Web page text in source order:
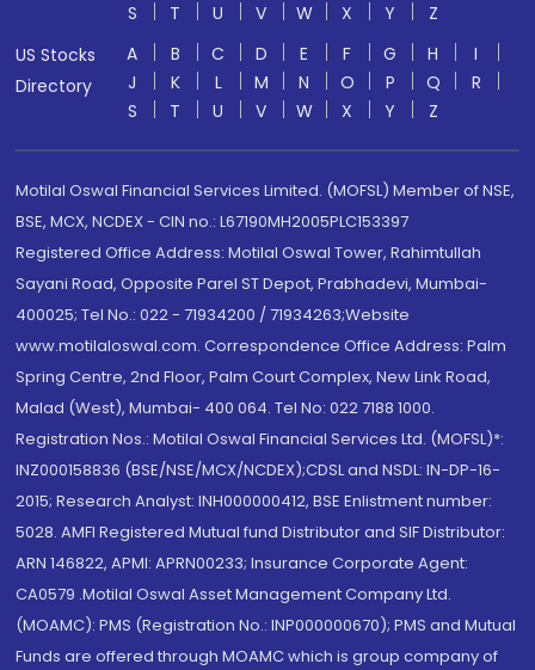
S
T U V W X Y
Z
US Stocks
Directory
A B C D E F G H
I
J
K L M N O P Q
R
S
T U V W X Y Z
Motilal Oswal Financial Services Limited. (MOFSL) Member of NSE,
BSE, MCX, NCDEX - CIN no.: L67190MH2005PLC153397
Registered Office Address: Motilal Oswal Tower, Rahimtullah
Sayani Road, Opposite Parel ST Depot, Prabhadevi, Mumbai-
400025; Tel No.: 022 - 71934200 / 71934263;Website
www.motilaloswal.com. Correspondence Office Address: Palm
Spring Centre, 2nd Floor, Palm Court Complex, New Link Road,
Malad (West), Mumbai- 400 064. Tel No: 022 7188 1000.
Registration Nos.: Motilal Oswal Financial Services Ltd. (MOFSL)*:
INZ000158836 (BSE/NSE/MCX/NCDEX);CDSL and NSDL: IN-DP-16-
2015; Research Analyst: INH000000412, BSE Enlistment number:
5028. AMFI Registered Mutual fund Distributor and SIF Distributor:
ARN 146822, APMI: APRN00233; Insurance Corporate Agent:
CA0579 .Motilal Oswal Asset Management Company Ltd.
(MOAMC): PMS (Registration No.: INP000000670); PMS and Mutual
Funds are offered through MOAMC which is group company of